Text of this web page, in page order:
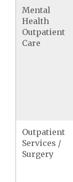
Mental
Health
Outpatient
Care
Outpatient
Services /
Surgery